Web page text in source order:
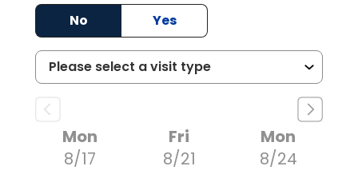
No
Yes
Mon
8/17
Fri
8/21
Mon
8/24